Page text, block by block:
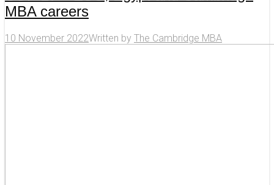
MBA careers
10 November 2022Written by The Cambridge MBA